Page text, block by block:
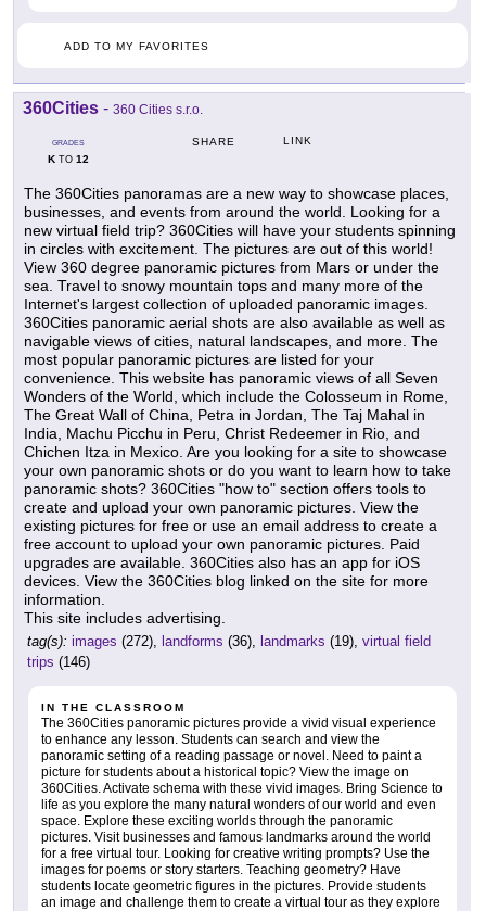
ADD TO MY FAVORITES
360Cities - 360 Cities s.r.o.
GRADES
KTO 12
SHARE LINK
The 360Cities panoramas are a new way to showcase places,
businesses, and events from around the world. Looking for a
new virtual field trip? 360Cities will have your students spinning
in circles with excitement. The pictures are out of this world!
View 360 degree panoramic pictures from Mars or under the
sea. Travel to snowy mountain tops and many more of the
Internet's largest collection of uploaded panoramic images.
360Cities panoramic aerial shots are also available as well as
navigable views of cities, natural landscapes, and more. The
most popular panoramic pictures are listed for your
convenience. This website has panoramic views of all Seven
Wonders of the World, which include the Colosseum in Rome,
The Great Wall of China, Petra in Jordan, The Taj Mahal in
India, Machu Picchu in Peru, Christ Redeemer in Rio, and
Chichen Itza in Mexico. Are you looking for a site to showcase
your own panoramic shots or do you want to learn how to take
panoramic shots? 360Cities "how to" section offers tools to
create and upload your own panoramic pictures. View the
existing pictures for free or use an email address to create a
free account to upload your own panoramic pictures. Paid
upgrades are available. 360Cities also has an app for iOS
devices. View the 360Cities blog linked on the site for more
information.
This site includes advertising.
tag(s): images (272), landforms (36), landmarks (19), virtual field
trips (146)
IN THE CLASSROOM
The 360Cities panoramic pictures provide a vivid visual experience
to enhance any lesson. Students can search and view the
panoramic setting of a reading passage or novel. Need to paint a
picture for students about a historical topic? View the image on
360Cities. Activate schema with these vivid images. Bring Science to
life as you explore the many natural wonders of our world and even
space. Explore these exciting worlds through the panoramic
pictures. Visit businesses and famous landmarks around the world
for a free virtual tour. Looking for creative writing prompts? Use the
images for poems or story starters. Teaching geometry? Have
students locate geometric figures in the pictures. Provide students
an image and challenge them to create a virtual tour as they explore